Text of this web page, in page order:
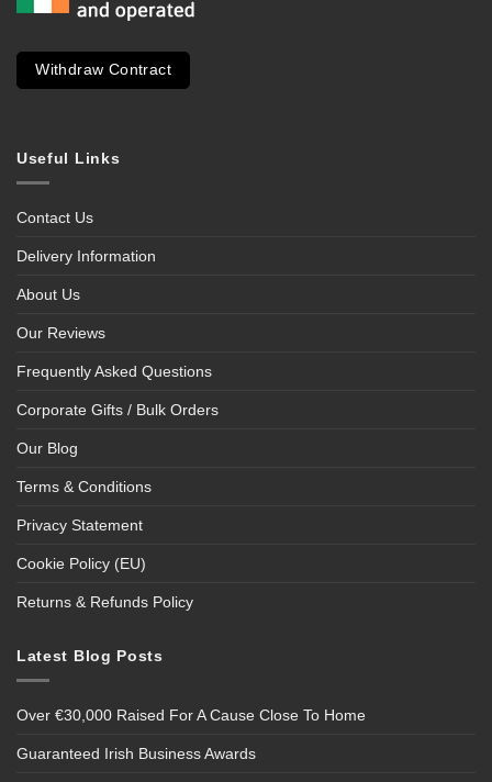
Withdraw Contract
Useful Links
Contact Us
Delivery Information
About Us
Our Reviews
Frequently Asked Questions
Corporate Gifts / Bulk Orders
Our Blog
Terms & Conditions
Privacy Statement
Cookie Policy (EU)
Returns & Refunds Policy
Latest Blog Posts
Over €30,000 Raised For A Cause Close To Home
Guaranteed Irish Business Awards